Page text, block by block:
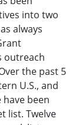
into two
always
outreach
the past 5
U.S., and
been
list. Twelve